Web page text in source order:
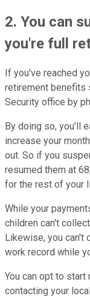
2. You can
you're full
If you've reached
retirement benefits
Security office by
By doing so, you'll
increase your
out. So if you
resumed them at
for the rest of your
While your
children can't
Likewise, you can't
work record while
You can opt to
contacting your